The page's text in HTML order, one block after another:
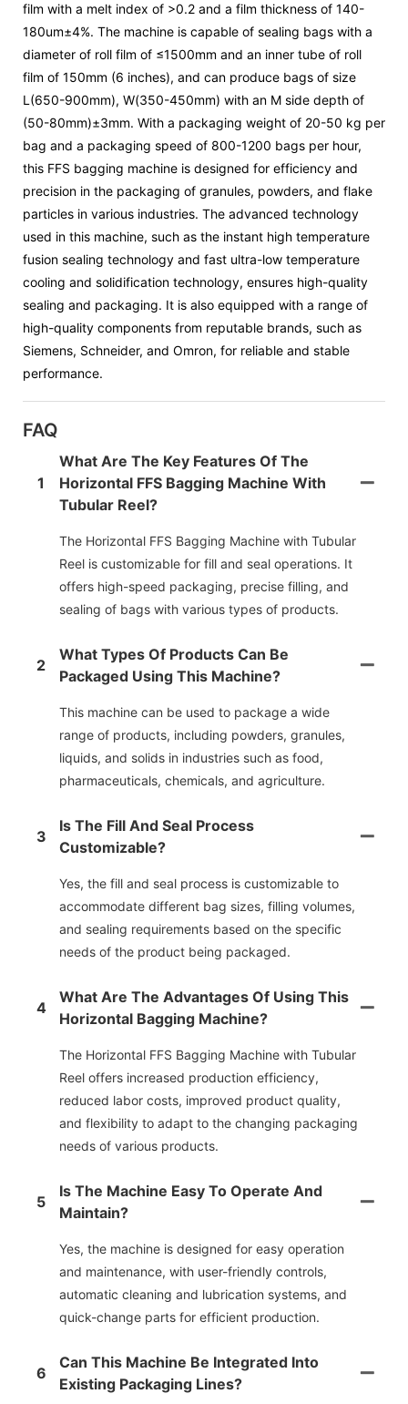
film with a melt index of >0.2 and a film thickness of 140-
180um±4%. The machine is capable of sealing bags with a
diameter of roll film of ≤1500mm and an inner tube of roll
film of 150mm (6 inches), and can produce bags of size
L(650-900mm), W(350-450mm) with an M side depth of
(50-80mm)±3mm. With a packaging weight of 20-50 kg per
bag and a packaging speed of 800-1200 bags per hour,
this FFS bagging machine is designed for efficiency and
precision in the packaging of granules, powders, and flake
particles in various industries. The advanced technology
used in this machine, such as the instant high temperature
fusion sealing technology and fast ultra-low temperature
cooling and solidification technology, ensures high-quality
sealing and packaging. It is also equipped with a range of
high-quality components from reputable brands, such as
Siemens, Schneider, and Omron, for reliable and stable
performance.
FAQ
1
What Are The Key Features Of The
Horizontal FFS Bagging Machine With
Tubular Reel?
The Horizontal FFS Bagging Machine with Tubular
Reel is customizable for fill and seal operations. It
offers high-speed packaging, precise filling, and
sealing of bags with various types of products.
2
What Types Of Products Can Be
Packaged Using This Machine?
This machine can be used to package a wide
range of products, including powders, granules,
liquids, and solids in industries such as food,
pharmaceuticals, chemicals, and agriculture.
3
Is The Fill And Seal Process
Customizable?
Yes, the fill and seal process is customizable to
accommodate different bag sizes, filling volumes,
and sealing requirements based on the specific
needs of the product being packaged.
4
What Are The Advantages Of Using This
Horizontal Bagging Machine?
The Horizontal FFS Bagging Machine with Tubular
Reel offers increased production efficiency,
reduced labor costs, improved product quality,
and flexibility to adapt to the changing packaging
needs of various products.
5
Is The Machine Easy To Operate And
Maintain?
Yes, the machine is designed for easy operation
and maintenance, with user-friendly controls,
automatic cleaning and lubrication systems, and
quick-change parts for efficient production.
6
Can This Machine Be Integrated Into
Existing Packaging Lines?